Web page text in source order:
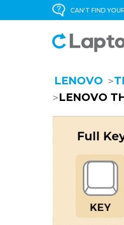
CAN'T FIND
LENOVO
LENOVO